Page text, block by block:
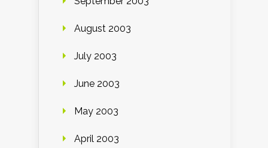
August 2003
July 2003
June 2003
May 2003
April 2003